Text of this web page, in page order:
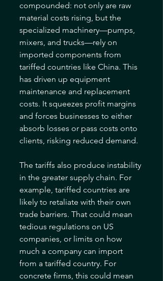
compounded: not only are raw
material costs rising, but the
specialized machinery—pumps,
mixers, and trucks—rely on
imported components from
tariffed countries like China. This
has driven up equipment
maintenance and replacement
costs. It squeezes profit margins
and forces businesses to either
absorb losses or pass costs onto
clients, risking reduced demand.
The tariffs also produce instability
in the greater supply chain. For
example, tariffed countries are
likely to retaliate with their own
trade barriers. That could mean
tedious regulations on US
companies, or limits on how
much a company can import
from a tariffed country. For
concrete firms, this could mean